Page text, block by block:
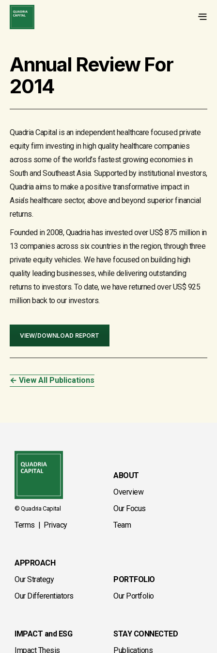
Annual Review For
2014
Quadria Capital is an independent healthcare focused private
equity firm investing in high quality healthcare companies
across some of the world’s fastest growing economies in
South and Southeast Asia. Supported by institutional investors,
Quadria aims to make a positive transformative impact in
Asia’s healthcare sector, above and beyond superior financial
returns.
Founded in 2008, Quadria has invested over US$ 875 million in
13 companies across six countries in the region, through three
private equity vehicles. We have focused on building high
quality leading businesses, while delivering outstanding
returns to investors. To date, we have returned over US$ 925
million back to our investors.
VIEW/DOWNLOAD REPORT
← View All Publications
© Quadria Capital
Terms Privacy
ABOUT
Overview
Our Focus
Team
APPROACH
Our Strategy
Our Differentiators
PORTFOLIO
Our Portfolio
IMPACT and ESG
Impact Thesis
STAY CONNECTED
Publications